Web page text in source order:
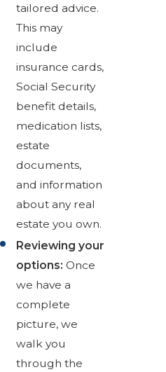
tailored advice.
This may
include
insurance cards,
Social Security
benefit details,
medication lists,
estate
documents,
and information
about any real
estate you own.
Reviewing your
options: Once
we have a
complete
picture, we
walk you
through the